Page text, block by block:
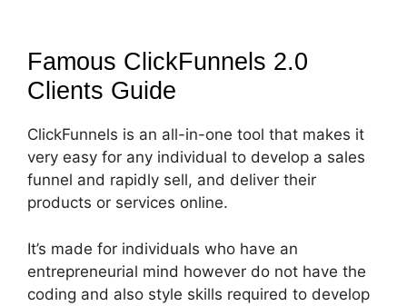
Famous ClickFunnels 2.0
Clients Guide
ClickFunnels is an all-in-one tool that makes it
very easy for any individual to develop a sales
funnel and rapidly sell, and deliver their
products or services online.
It’s made for individuals who have an
entrepreneurial mind however do not have the
coding and also style skills required to develop